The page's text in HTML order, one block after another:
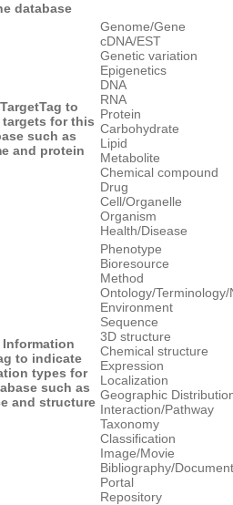
database
Tag to
for this
such as
and protein
Genome/Gene
cDNA/EST
Genetic variation
Epigenetics
DNA
RNA
Protein
Carbohydrate
Lipid
Metabolite
Chemical compound
Drug
Cell/Organelle
Organism
Health/Disease
Information
to indicate
types for
such as
and structure
Phenotype
Bioresource
Method
Ontology/
Environment
Sequence
3D structure
Chemical structure
Expression
Localization
Geographic
Interaction/Pathway
Taxonomy
Classification
Image/Movie
Bibliography/
Portal
Repository